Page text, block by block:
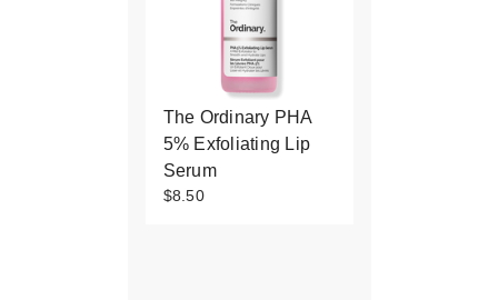
The Ordinary PHA
5% Exfoliating Lip
Serum
$8.50